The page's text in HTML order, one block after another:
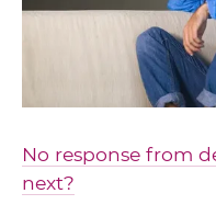
No response from
next?